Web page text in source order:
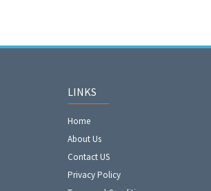
LINKS
Home
About Us
Contact US
Privacy Policy